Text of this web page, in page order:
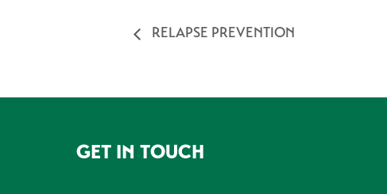
RELAPSE PREVENTION
FOOTERGET IN TOUCH